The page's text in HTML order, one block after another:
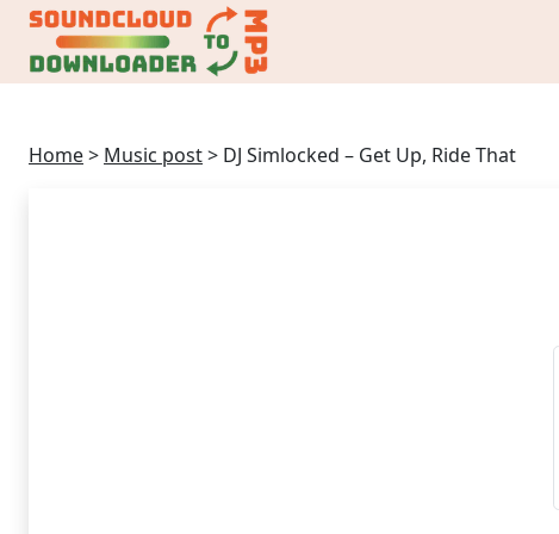
Home> Music post> DJ Simlocked – Get Up, Ride That